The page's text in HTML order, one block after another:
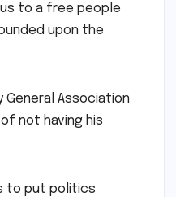
to a free people
upon the
General Association
of not having his
to put politics